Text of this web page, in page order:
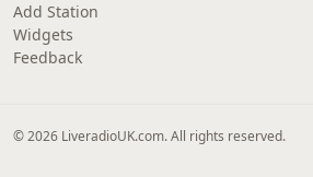
Add Station
Widgets
Feedback
© 2026 LiveradioUK.com. All rights reserved.